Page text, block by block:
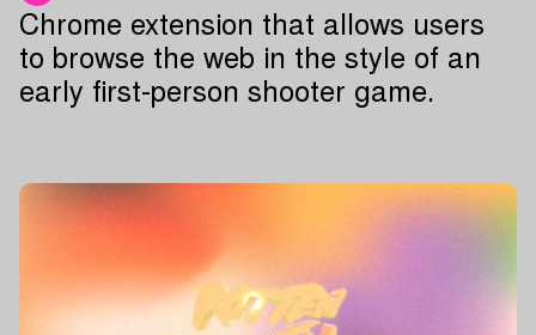
Chrome extension that allows users
to browse the web in the style of an
early first-person shooter game.